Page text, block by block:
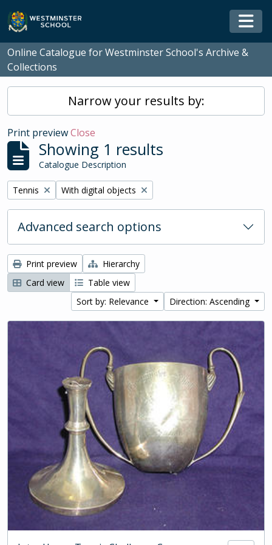
Skip to main content
Online Catalogue for Westminster School's Archive &
Collections
Narrow your results by:
Print previewClose
Showing 1 results
Catalogue Description
Remove filter:
Tennis Remove filter:
With digital objects
Advanced search options
Print preview
Hierarchy
Card view
Table view
Sort by: Relevance
Direction: Ascending